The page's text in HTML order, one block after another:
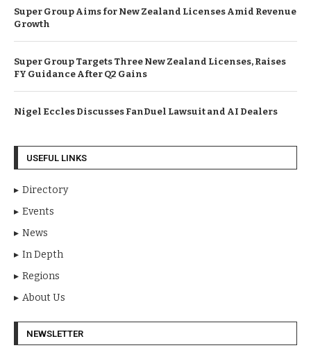
Super Group Aims for New Zealand Licenses Amid Revenue
Growth
Super Group Targets Three New Zealand Licenses, Raises
FY Guidance After Q2 Gains
Nigel Eccles Discusses FanDuel Lawsuit and AI Dealers
USEFUL LINKS
Directory
Events
News
In Depth
Regions
About Us
NEWSLETTER